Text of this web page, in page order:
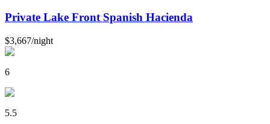
Private Lake Front Spanish Hacienda
$3,667/night
6
5.5